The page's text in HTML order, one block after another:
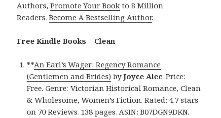
Authors,Promote Your Book to 8 Million
Readers.Become A Bestselling Author.
Free Kindle Books – Clean
**An Earl’s Wager: Regency Romance
(Gentlemen and Brides) byJoyce Alec. Price:
Free. Genre: Victorian Historical Romance, Clean
& Wholesome, Women’s Fiction. Rated: 4.7 stars
on 70 Reviews. 138 pages. ASIN: B07DGN9DKN.